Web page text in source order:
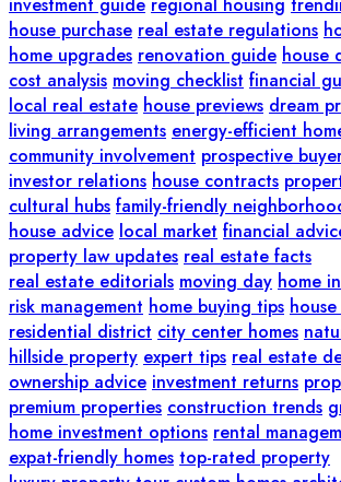
investment guide regional housing
house purchase real estate regulations
home upgrades renovation guide house
cost analysis moving checklist financial
local real estate house previews dream
living arrangements energy-efficient
community involvement prospective
investor relations house contracts
cultural hubs family-friendly
house advice local market financial
property law updates real estate facts
real estate editorials moving day home
risk management home buying tips
residential district city center homes
hillside property expert tips real estate
ownership advice investment returns
premium properties construction trends
home investment options rental
expat-friendly homes top-rated property